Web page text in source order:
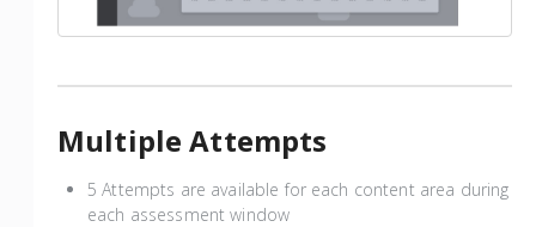
Multiple Attempts
5 Attempts are available for each content area during
each assessment window